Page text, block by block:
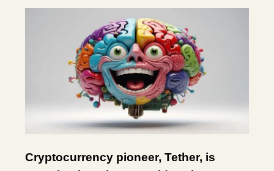
Cryptocurrency pioneer, Tether, is